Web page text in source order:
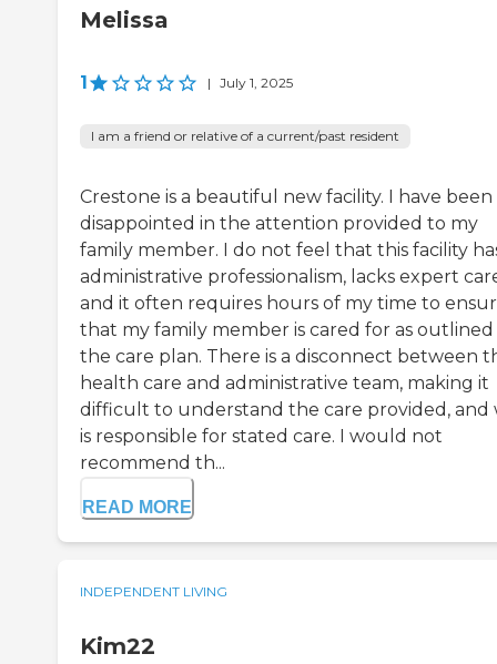
Melissa
1 | July 1, 2025
I am a friend or relative of a current/past resident
Crestone is a beautiful new facility. I have been
disappointed in the attention provided to my
family member. I do not feel that this facility
administrative professionalism, lacks expert
and it often requires hours of my time to
that my family member is cared for as outlined
the care plan. There is a disconnect between
health care and administrative team, making it
difficult to understand the care provided, and
is responsible for stated care. I would not
recommend th...
READ MORE
INDEPENDENT LIVING
Kim22